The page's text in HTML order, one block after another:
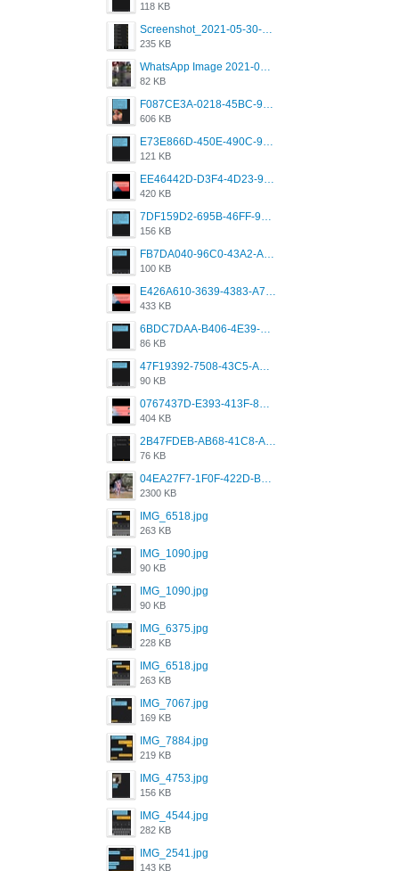
118 KB
Screenshot_2021-05-30-13-42-08-931_com.grindrapp.android.jpg
235 KB
WhatsApp Image 2021-05-18 at 18.59.02.jpeg
82 KB
F087CE3A-0218-45BC-988C-C6FE773580D7.png
606 KB
E73E866D-450E-490C-9B24-967DB5695A36.png
121 KB
EE46442D-D3F4-4D23-96BE-084CC459FC8E.png
420 KB
7DF159D2-695B-46FF-920D-F5563F130CE0.png
156 KB
FB7DA040-96C0-43A2-AD40-D53B0579351A.png
100 KB
E426A610-3639-4383-A7D7-C087D81557EF.png
433 KB
6BDC7DAA-B406-4E39-9CB1-07F90ABD4E77.png
86 KB
47F19392-7508-43C5-AB3A-B7CEF431CF8E.png
90 KB
0767437D-E393-413F-8E32-987A4133A001.png
404 KB
2B47FDEB-AB68-41C8-A80C-5E424F7D88C2.png
76 KB
04EA27F7-1F0F-422D-B5B0-BCC0C6A6CC83.jpeg
2300 KB
IMG_6518.jpg
263 KB
IMG_1090.jpg
90 KB
IMG_1090.jpg
90 KB
IMG_6375.jpg
228 KB
IMG_6518.jpg
263 KB
IMG_7067.jpg
169 KB
IMG_7884.jpg
219 KB
IMG_4753.jpg
156 KB
IMG_4544.jpg
282 KB
IMG_2541.jpg
143 KB